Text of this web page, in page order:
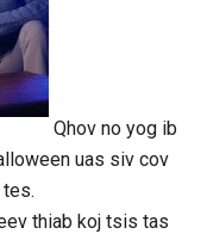
Qhov no yog ib
uas siv cov
thiab koj tsis tas